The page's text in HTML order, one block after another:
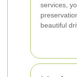
services,
beautiful